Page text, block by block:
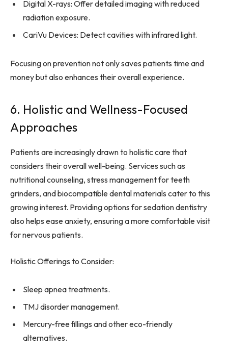
Digital X-rays: Offer detailed imaging with reduced
radiation exposure.
CariVu Devices: Detect cavities with infrared light.
Focusing on prevention not only saves patients time and
money but also enhances their overall experience.
6. Holistic and Wellness-Focused
Approaches
Patients are increasingly drawn to holistic care that
considers their overall well-being. Services such as
nutritional counseling, stress management for teeth
grinders, and biocompatible dental materials cater to this
growing interest. Providing options for sedation dentistry
also helps ease anxiety, ensuring a more comfortable visit
for nervous patients.
Holistic Offerings to Consider:
Sleep apnea treatments.
TMJ disorder management.
Mercury-free fillings and other eco-friendly
alternatives.